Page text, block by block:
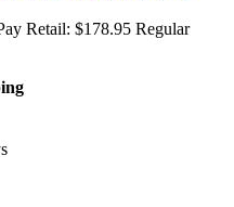
Retail: $178.95 Regular